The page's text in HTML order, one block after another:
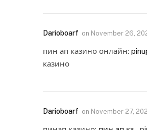
Darioboarf on November 26,
пин ап казино онлайн:
казино
Darioboarf on November 27,